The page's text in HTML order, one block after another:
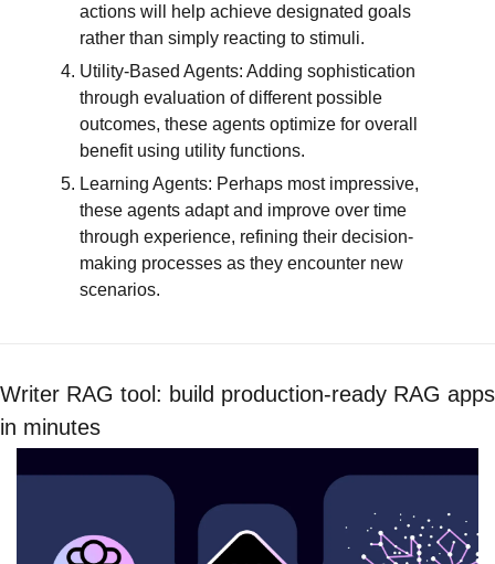
actions will help achieve designated goals
rather than simply reacting to stimuli.
Utility-Based Agents: Adding sophistication
through evaluation of different possible
outcomes, these agents optimize for overall
benefit using utility functions.
Learning Agents: Perhaps most impressive,
these agents adapt and improve over time
through experience, refining their decision-
making processes as they encounter new
scenarios.
Writer RAG tool: build production-ready RAG apps
in minutes